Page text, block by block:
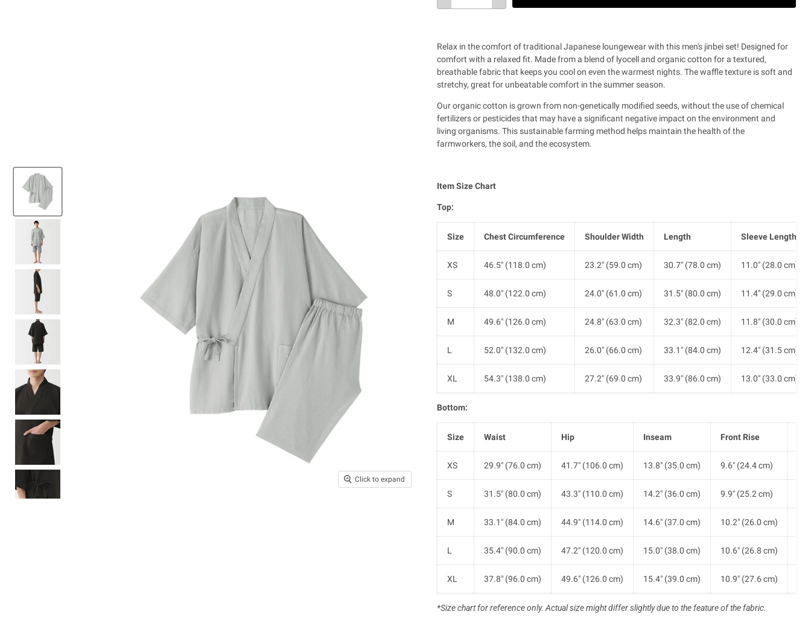
Click to expand
Relax in the comfort of traditional Japanese loungewear with this men's jinbei set! Designed for
comfort with a relaxed fit. Made from a blend of lyocell and organic cotton for a textured,
breathable fabric that keeps you cool on even the warmest nights. The waffle texture is soft and
stretchy, great for unbeatable comfort in the summer season.
Our organic cotton is grown from non-genetically modified seeds, without the use of chemical
fertilizers or pesticides that may have a significant negative impact on the environment and
living organisms. This sustainable farming method helps maintain the health of the
farmworkers, the soil, and the ecosystem.
Item Size Chart
Top:
Size Chest Circumference Shoulder Width Length Sleeve Length
XS 46.5" (118.0 cm) 23.2" (59.0 cm) 30.7" (78.0 cm) 11.0" (28.0 cm)
S 48.0" (122.0 cm) 24.0" (61.0 cm) 31.5" (80.0 cm) 11.4" (29.0 cm)
M 49.6" (126.0 cm) 24.8" (63.0 cm) 32.3" (82.0 cm) 11.8" (30.0 cm)
L 52.0" (132.0 cm) 26.0" (66.0 cm) 33.1" (84.0 cm) 12.4" (31.5 cm)
XL 54.3" (138.0 cm) 27.2" (69.0 cm) 33.9" (86.0 cm) 13.0" (33.0 cm)
Bottom:
Size Waist Hip Inseam Front Rise
XS 29.9" (76.0 cm) 41.7" (106.0 cm) 13.8" (35.0 cm) 9.6" (24.4 cm)
S 31.5" (80.0 cm) 43.3" (110.0 cm) 14.2" (36.0 cm) 9.9" (25.2 cm)
M 33.1" (84.0 cm) 44.9" (114.0 cm) 14.6" (37.0 cm) 10.2" (26.0 cm)
L 35.4" (90.0 cm) 47.2" (120.0 cm) 15.0" (38.0 cm) 10.6" (26.8 cm)
XL 37.8" (96.0 cm) 49.6" (126.0 cm) 15.4" (39.0 cm) 10.9" (27.6 cm)
*Size chart for reference only. Actual size might differ slightly due to the feature of the fabric.